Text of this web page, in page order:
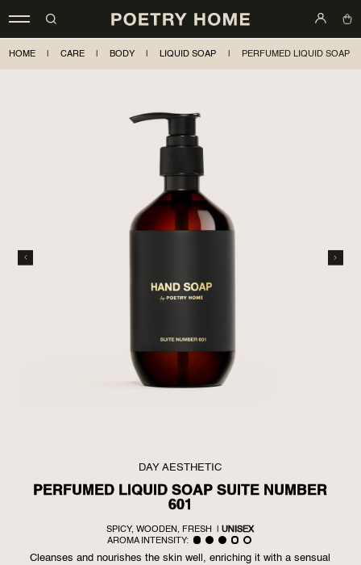
HOME CARE BODY LIQUID SOAP PERFUMED LIQUID SOAP
DAY AESTHETIC
PERFUMED LIQUID SOAP SUITE NUMBER
601
SPICY, WOODEN, FRESH |UNISEX
AROMA INTENSITY:
Cleanses and nourishes the skin well, enriching it with a sensual